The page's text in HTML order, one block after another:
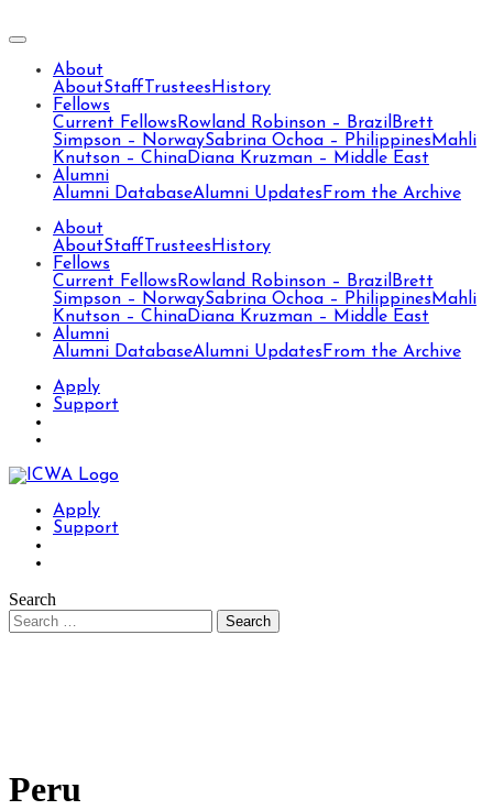
About
AboutStaff Trustees History
Fellows
Current Fellows Rowland Robinson – Brazil Brett
Simpson – NorwaySabrina Ochoa – Philippines Mahli
Knutson – ChinaDiana Kruzman – Middle East
Alumni
Alumni DatabaseAlumni Updates From the Archive
About
AboutStaff Trustees History
Fellows
Current Fellows Rowland Robinson – Brazil Brett
Simpson – NorwaySabrina Ochoa – Philippines Mahli
Knutson – ChinaDiana Kruzman – Middle East
Alumni
Alumni DatabaseAlumni Updates From the Archive
Apply
Support
Apply
Support
Search
Peru